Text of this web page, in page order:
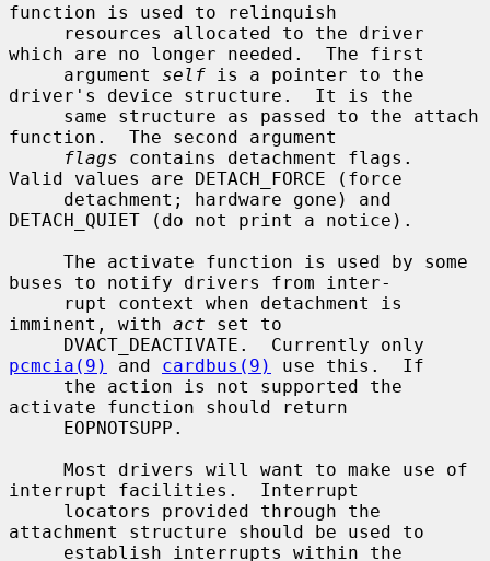
function is used to relinquish
which are no longer needed.  The first
     argument
self is a pointer to the
driver's device structure.  It is the
function.  The second argument
flags contains detachment flags.
Valid values are DETACH_FORCE (force
DETACH_QUIET (do not print a notice).
buses to notify drivers from inter-
imminent, with act set to
pcmcia(9)
and cardbus(9)
use this.  If
activate function should return
interrupt facilities.  Interrupt
attachment structure should be used to